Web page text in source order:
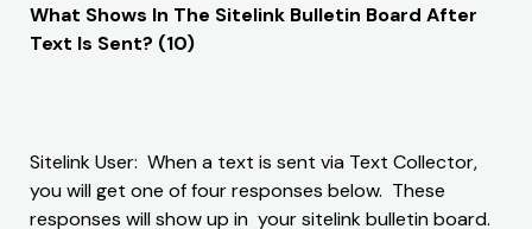
What Shows In The Sitelink Bulletin Board After
Text Is Sent? (10)
Sitelink User: When a text is sent via Text Collector,
you will get one of four responses below. These
responses will show up in your sitelink bulletin board.